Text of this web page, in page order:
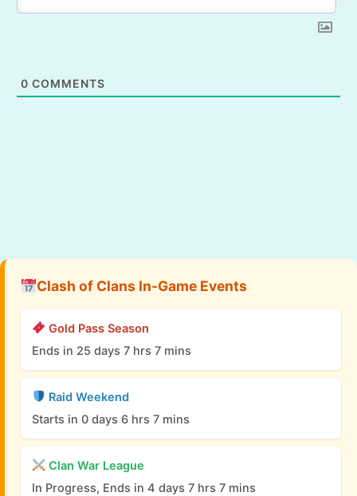
0 COMMENTS
Clash of Clans In-Game Events
Gold Pass Season
Ends in 25 days 7 hrs 7 mins
Raid Weekend
Starts in 0 days 6 hrs 7 mins
Clan War League
In Progress, Ends in 4 days 7 hrs 7 mins